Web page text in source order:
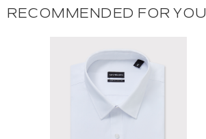
RECOMMENDED FOR YOU